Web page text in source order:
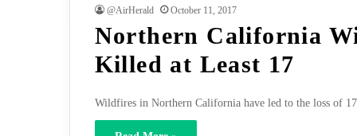
@AirHerald October 11, 2017
Northern California
Killed at Least 17
Wildfires in Northern California have led to the loss of